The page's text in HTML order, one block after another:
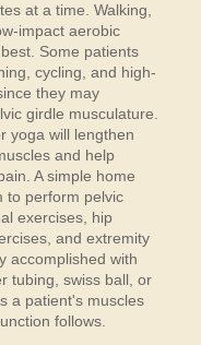
at a time. Walking,
impact aerobic
Some patients
cycling, and high-
they may
girdle musculature.
yoga will lengthen
and help
A simple home
to perform pelvic
exercises, hip
and extremity
accomplished with
tubing, swiss ball, or
a patient's muscles
follows.